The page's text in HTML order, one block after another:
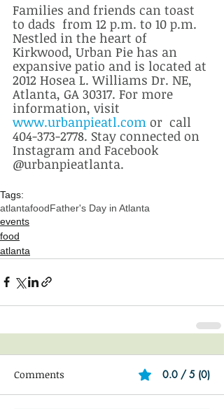
Families and friends can toast
to dads  from 12 p.m. to 10 p.m.
Nestled in the heart of
Kirkwood, Urban Pie has an
expansive patio and is located at
2012 Hosea L. Williams Dr. NE,
Atlanta, GA 30317. For more
information, visit
www.urbanpieatl.com or  call
404-373-2778. Stay connected on
Instagram and Facebook
@urbanpieatlanta.
Tags:
atlantafoodFather's Day in Atlanta
events
food
atlanta
Comments 0.0 / 5 (0)